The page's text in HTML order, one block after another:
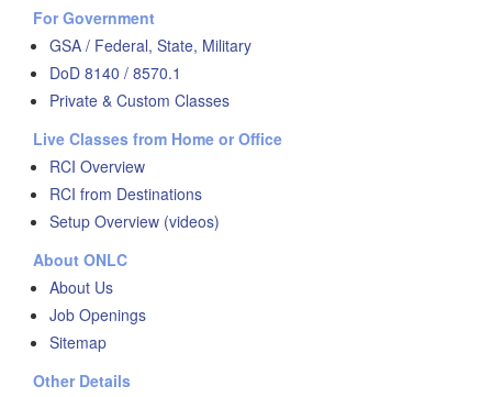
For Government
GSA / Federal, State, Military
DoD 8140 / 8570.1
Private & Custom Classes
Live Classes from Home or Office
RCI Overview
RCI from Destinations
Setup Overview (videos)
About ONLC
About Us
Job Openings
Sitemap
Other Details